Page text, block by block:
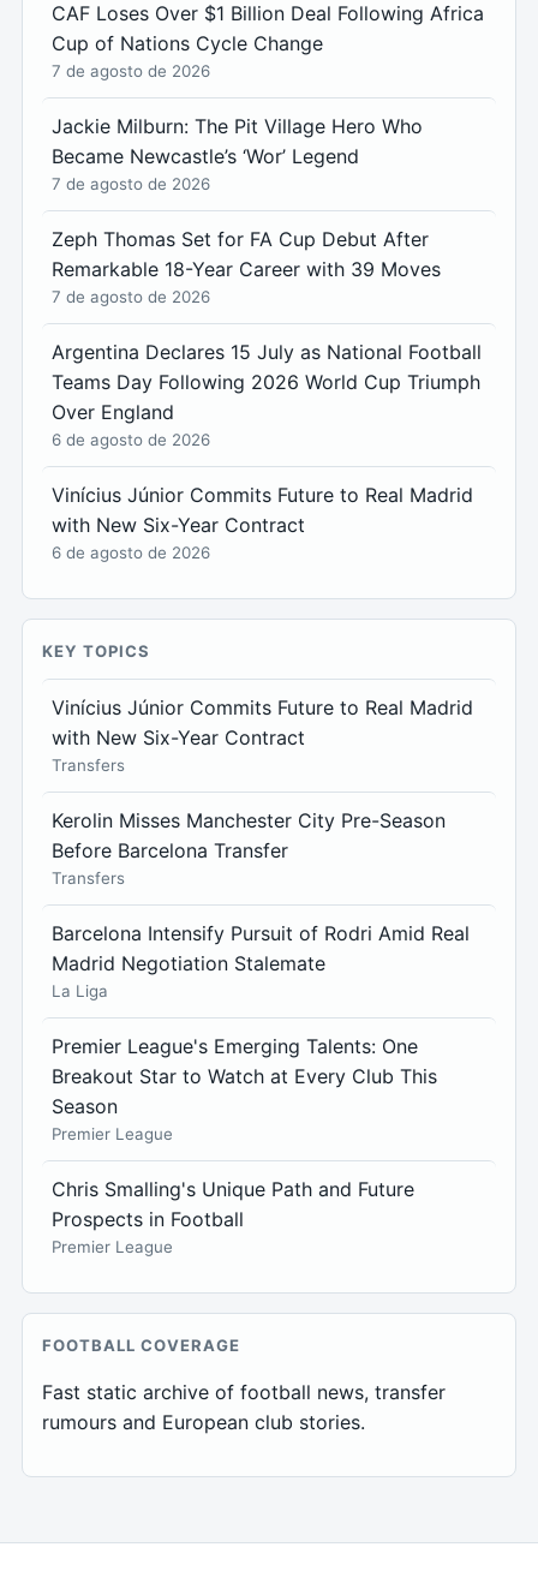
CAF Loses Over $1 Billion Deal Following Africa
Cup of Nations Cycle Change
7 de agosto de 2026
Jackie Milburn: The Pit Village Hero Who
Became Newcastle’s ‘Wor’ Legend
7 de agosto de 2026
Zeph Thomas Set for FA Cup Debut After
Remarkable 18-Year Career with 39 Moves
7 de agosto de 2026
Argentina Declares 15 July as National Football
Teams Day Following 2026 World Cup Triumph
Over England
6 de agosto de 2026
Vinícius Júnior Commits Future to Real Madrid
with New Six-Year Contract
6 de agosto de 2026
KEY TOPICS
Vinícius Júnior Commits Future to Real Madrid
with New Six-Year Contract
Transfers
Kerolin Misses Manchester City Pre-Season
Before Barcelona Transfer
Transfers
Barcelona Intensify Pursuit of Rodri Amid Real
Madrid Negotiation Stalemate
La Liga
Premier League's Emerging Talents: One
Breakout Star to Watch at Every Club This
Season
Premier League
Chris Smalling's Unique Path and Future
Prospects in Football
Premier League
FOOTBALL COVERAGE
Fast static archive of football news, transfer
rumours and European club stories.